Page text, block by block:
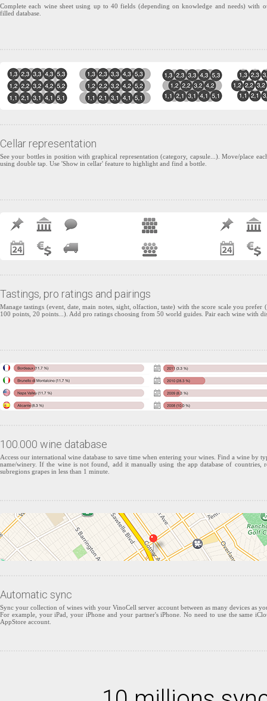
Complete each wine sheet using up to 40 fields (depending on knowledge and needs) with
filled database.
Cellar representation
See your bottles in position with graphical representation (category, capsule...). Move/place
using double tap. Use 'Show in cellar' feature to highlight and find a bottle.
Tastings, pro ratings and pairings
Manage tastings (event, date, main notes, sight, olfaction, taste) with the score scale you prefer
100 points, 20 points...). Add pro ratings choosing from 50 world guides. Pair each wine with
100.000 wine database
Access our international wine database to save time when entering your wines. Find a wine by
name/winery. If the wine is not found, add it manually using the app database of countries,
subregions grapes in less than 1 minute.
Automatic sync
Sync your collection of wines with your VinoCell server account between as many devices as
For example, your iPad, your iPhone and your partner's iPhone. No need to use the same
AppStore account.